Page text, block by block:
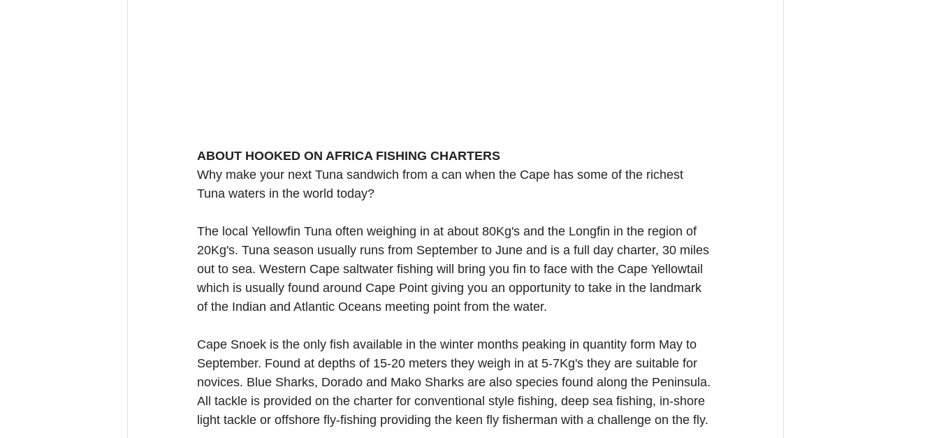
ABOUT HOOKED ON AFRICA FISHING CHARTERS
Why make your next Tuna sandwich from a can when the Cape has some of the richest
Tuna waters in the world today?
The local Yellowfin Tuna often weighing in at about 80Kg's and the Longfin in the region of
20Kg's. Tuna season usually runs from September to June and is a full day charter, 30 miles
out to sea. Western Cape saltwater fishing will bring you fin to face with the Cape Yellowtail
which is usually found around Cape Point giving you an opportunity to take in the landmark
of the Indian and Atlantic Oceans meeting point from the water.
Cape Snoek is the only fish available in the winter months peaking in quantity form May to
September. Found at depths of 15-20 meters they weigh in at 5-7Kg's they are suitable for
novices. Blue Sharks, Dorado and Mako Sharks are also species found along the Peninsula.
All tackle is provided on the charter for conventional style fishing, deep sea fishing, in-shore
light tackle or offshore fly-fishing providing the keen fly fisherman with a challenge on the fly.